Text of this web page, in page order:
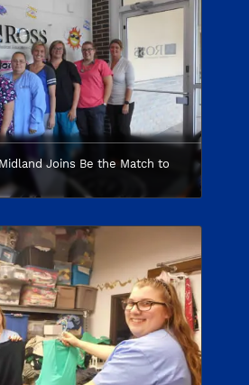
Joins Be the Match to